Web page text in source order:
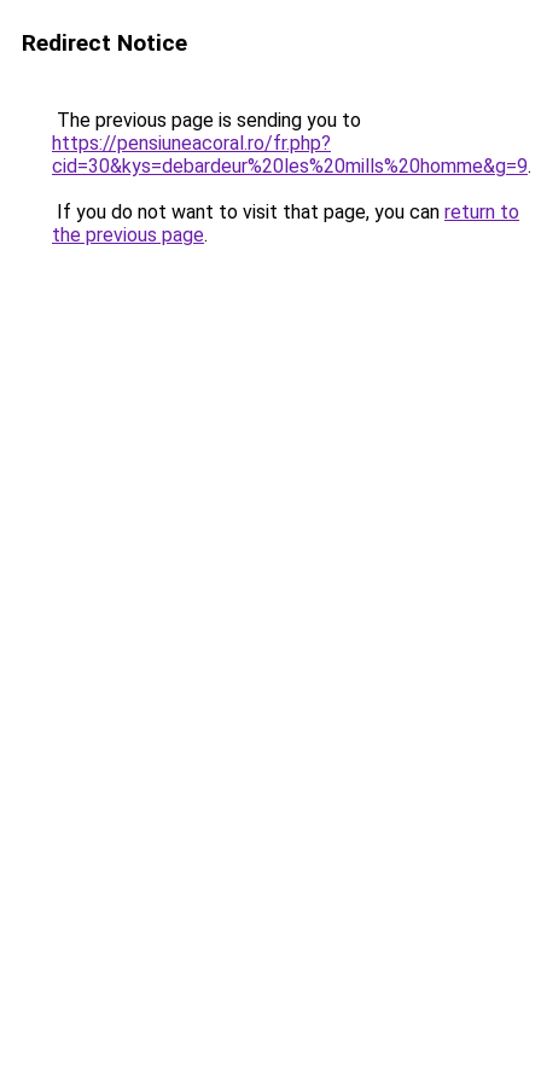
Redirect Notice
The previous page is sending you to
https://pensiuneacoral.ro/fr.php?
cid=30&kys=debardeur%20les%20mills%20homme&g=9.
If you do not want to visit that page, you can return to
the previous page.